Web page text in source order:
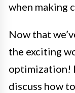
when making
Now that
the exciting
optimization!
discuss how